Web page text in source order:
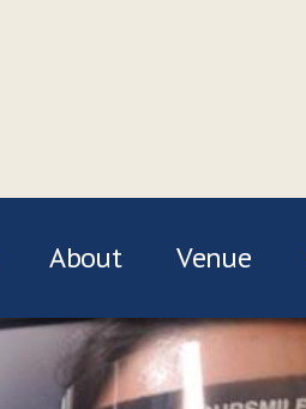
About Venue